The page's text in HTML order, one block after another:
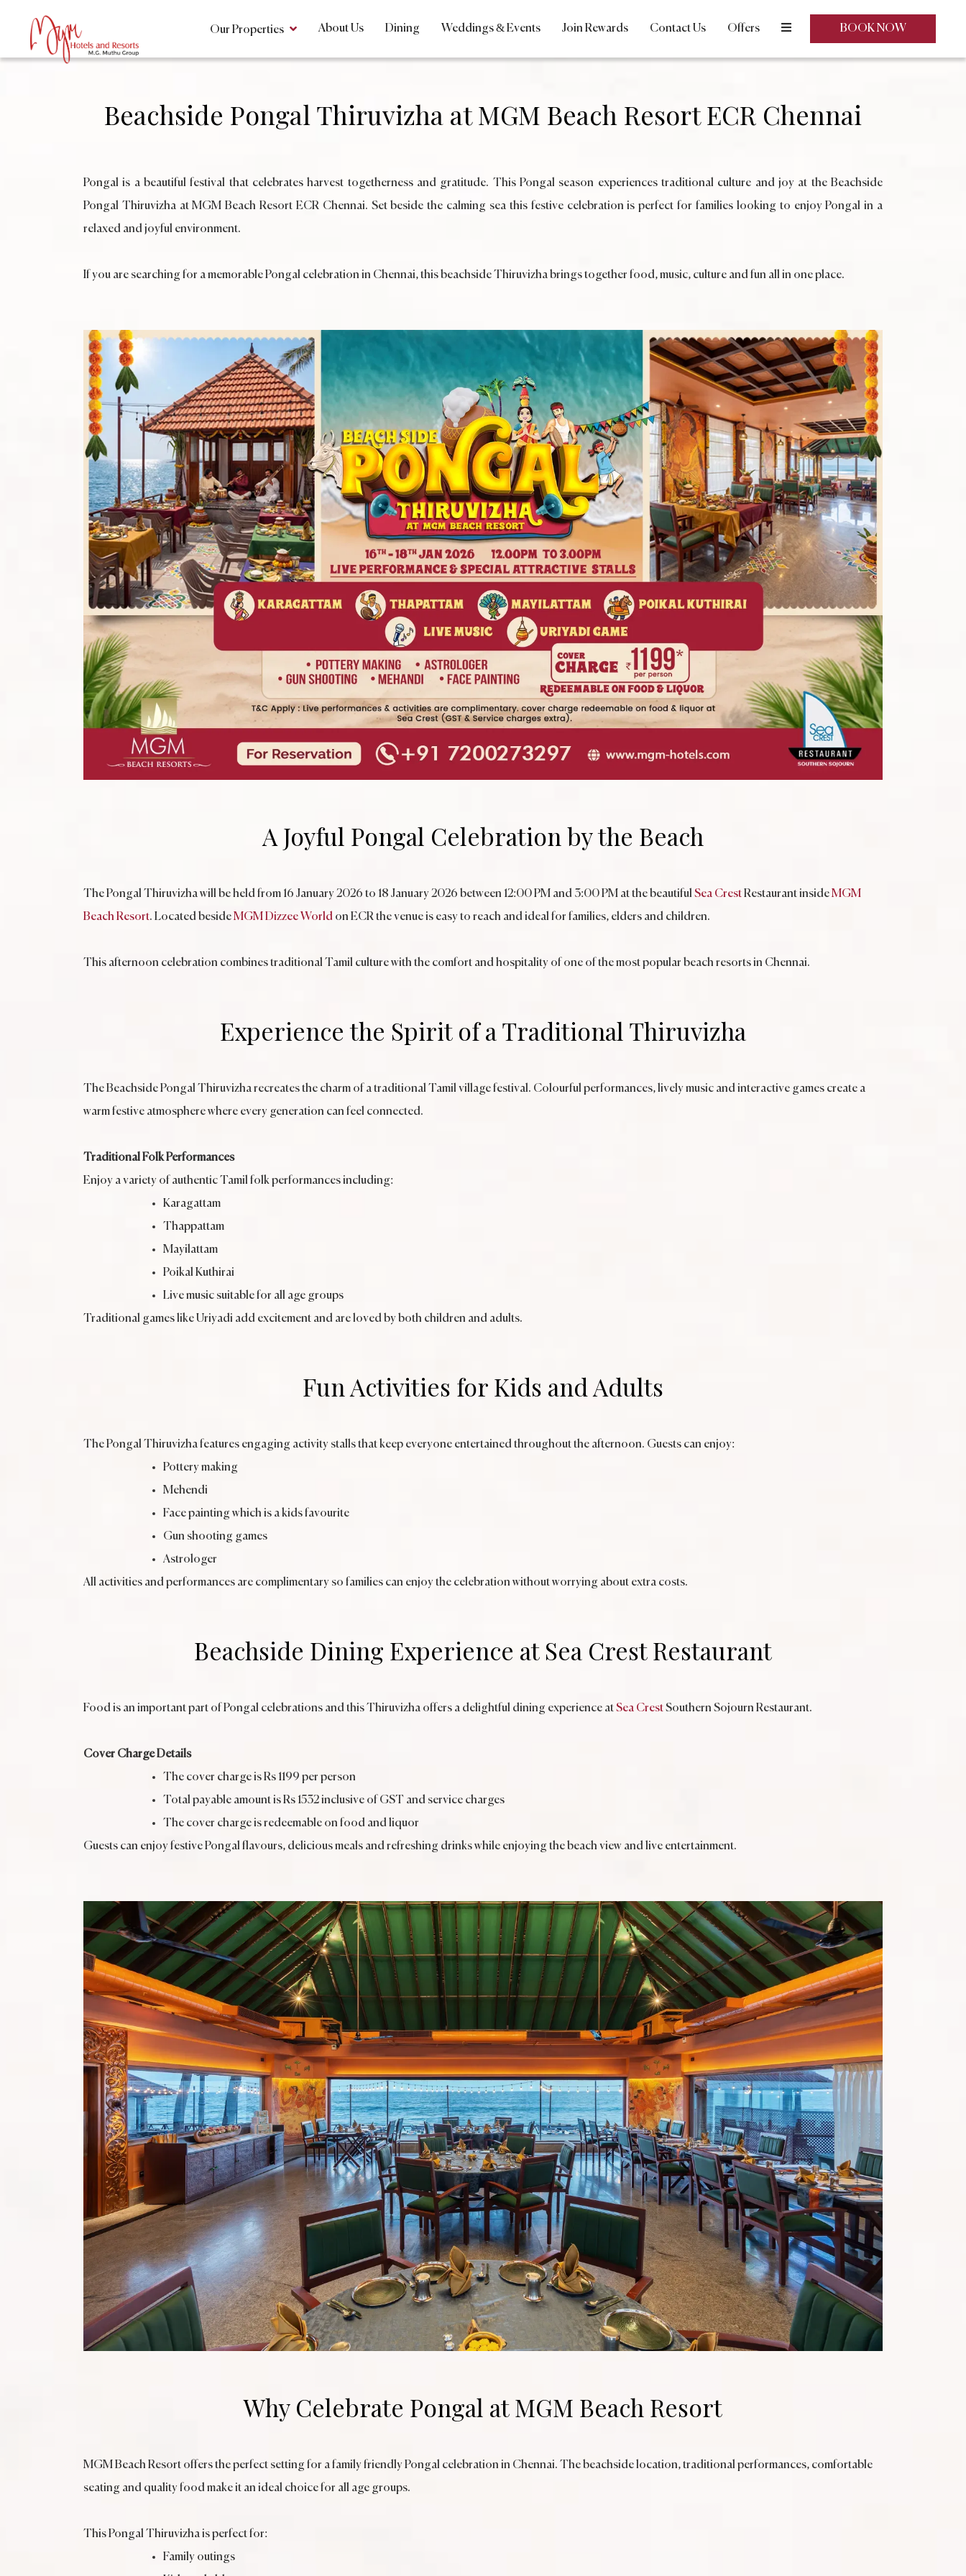
BOOK NOW
Our Properties About Us Dining Weddings & Events Join Rewards Contact Us Offers
Beachside Pongal Thiruvizha at MGM Beach Resort ECR Chennai
Pongal is a beautiful festival that celebrates harvest togetherness and gratitude. This Pongal season experiences traditional culture and joy at the Beachside
Pongal Thiruvizha at MGM Beach Resort ECR Chennai. Set beside the calming sea this festive celebration is perfect for families looking to enjoy Pongal in a
relaxed and joyful environment.
If you are searching for a memorable Pongal celebration in Chennai, this beachside Thiruvizha brings together food, music, culture and fun all in one place.
A Joyful Pongal Celebration by the Beach
The Pongal Thiruvizha will be held from 16 January 2026 to 18 January 2026 between 12:00 PM and 3:00 PM at the beautiful Sea CrestRestaurant insideMGM
Beach Resort. Located besideMGM Dizzee Worldon ECR the venue is easy to reach and ideal for families, elders and children.
This afternoon celebration combines traditional Tamil culture with the comfort and hospitality of one of the most popular beach resorts in Chennai.
Experience the Spirit of a Traditional Thiruvizha
The Beachside Pongal Thiruvizha recreates the charm of a traditional Tamil village festival. Colourful performances, lively music and interactive games create a
warm festive atmosphere where every generation can feel connected.
Traditional Folk Performances
Enjoy a variety of authentic Tamil folk performances including:
Karagattam
Thappattam
Mayilattam
Poikal Kuthirai
Live music suitable for all age groups
Traditional games like Uriyadi add excitement and are loved by both children and adults.
Fun Activities for Kids and Adults
The Pongal Thiruvizha features engaging activity stalls that keep everyone entertained throughout the afternoon. Guests can enjoy:
Pottery making
Mehendi
Face painting which is a kids favourite
Gun shooting games
Astrologer
All activities and performances are complimentary so families can enjoy the celebration without worrying about extra costs.
Beachside Dining Experience at Sea Crest Restaurant
Food is an important part of Pongal celebrations and this Thiruvizha offers a delightful dining experience atSea CrestSouthern Sojourn Restaurant.
Cover Charge Details
The cover charge is Rs 1199 per person
Total payable amount is Rs 1532 inclusive of GST and service charges
The cover charge is redeemable on food and liquor
Guests can enjoy festive Pongal flavours, delicious meals and refreshing drinks while enjoying the beach view and live entertainment.
Why Celebrate Pongal at MGM Beach Resort
MGM Beach Resort offers the perfect setting for a family friendly Pongal celebration in Chennai. The beachside location, traditional performances, comfortable
seating and quality food make it an ideal choice for all age groups.
This Pongal Thiruvizha is perfect for:
Family outings